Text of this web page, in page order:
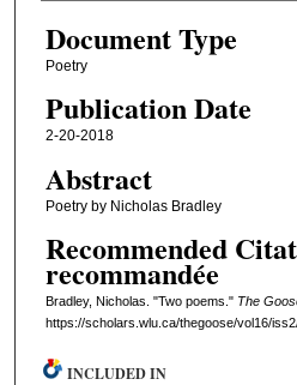
Document Type
Poetry
Publication Date
2-20-2018
Abstract
Poetry by Nicholas Bradley
Recommended
recommandée
Bradley, Nicholas. "Two poems." The
https://scholars.wlu.ca/thegoose/vol16/
INCLUDED IN